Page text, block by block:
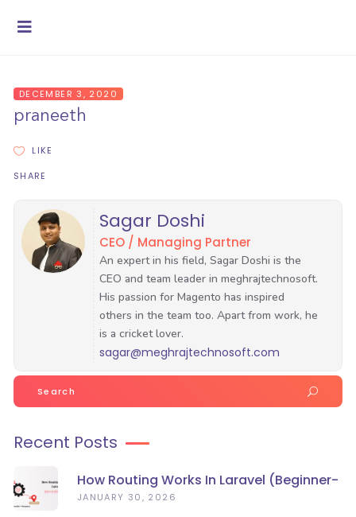
DECEMBER 3, 2020
praneeth
LIKE
SHARE
Sagar Doshi
CEO / Managing Partner
sagar@meghrajtechnosoft.com
Search
for:
Recent Posts
How Routing Works In Laravel (Beginner-
Friendly Guide)
JANUARY 30, 2026